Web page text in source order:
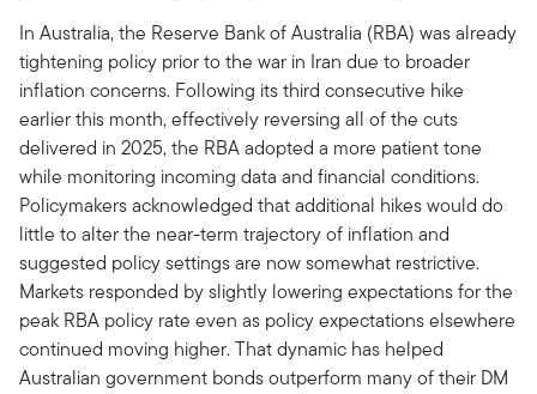
In Australia, the Reserve Bank of Australia (RBA) was already
tightening policy prior to the war in Iran due to broader
inflation concerns. Following its third consecutive hike
earlier this month, effectively reversing all of the cuts
delivered in 2025, the RBA adopted a more patient tone
while monitoring incoming data and financial conditions.
Policymakers acknowledged that additional hikes would do
little to alter the near-term trajectory of inflation and
suggested policy settings are now somewhat restrictive.
Markets responded by slightly lowering expectations for the
peak RBA policy rate even as policy expectations elsewhere
continued moving higher. That dynamic has helped
Australian government bonds outperform many of their DM